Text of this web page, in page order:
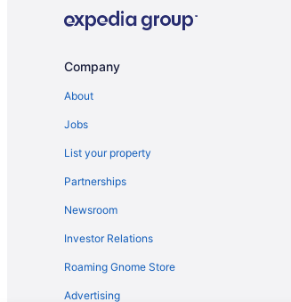
Hotels in Ventura
Hotels near SoFi Stadium
Hotels in Simi Valley
Hotels near Santa Monica Pier
Hotels in Santa Clarita
Hotels in Pasadena
Beach in Malibu
Company
About
Jobs
List your property
Partnerships
Newsroom
Investor Relations
Roaming Gnome Store
Advertising